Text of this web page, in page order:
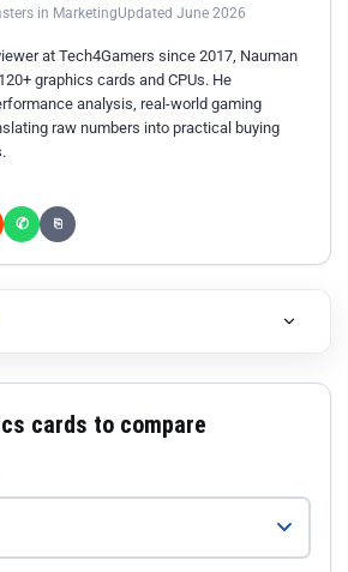
in MarketingUpdated June 2026
at Tech4Gamers since 2017, Nauman
graphics cards and CPUs. He
analysis, real-world gaming
raw numbers into practical buying
✆ ⎘
cards to compare